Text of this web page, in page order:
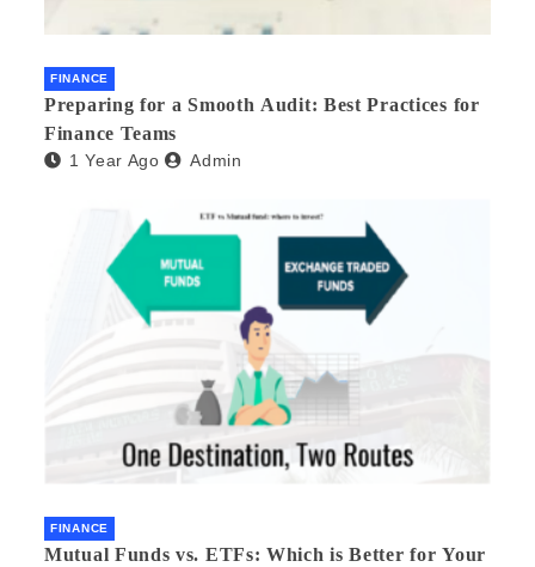
FINANCE
Preparing for a Smooth Audit: Best Practices for
Finance Teams
1 Year Ago Admin
FINANCE
Mutual Funds vs. ETFs: Which is Better for Your